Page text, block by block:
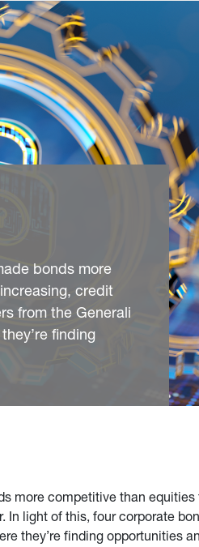
bonds more
credit
from the Generali
finding
more competitive than
light of this, four corporate
they’re finding opportunities